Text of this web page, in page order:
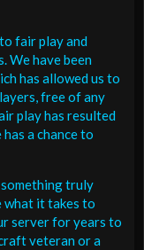
fair play and
We have been
has allowed us to
free of any
play has resulted
a chance to
something truly
what it takes to
server for years to
veteran or a